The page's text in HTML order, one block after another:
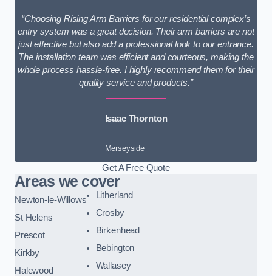
“Choosing Rising Arm Barriers for our residential complex’s
entry system was a great decision. Their arm barriers are not
just effective but also add a professional look to our entrance.
The installation team was efficient and courteous, making the
whole process hassle-free. I highly recommend them for their
quality service and products.”
Isaac Thornton
Merseyside
Get A Free Quote
Areas we cover
Newton-le-Willows
St Helens
Prescot
Kirkby
Halewood
Litherland
Crosby
Birkenhead
Bebington
Wallasey